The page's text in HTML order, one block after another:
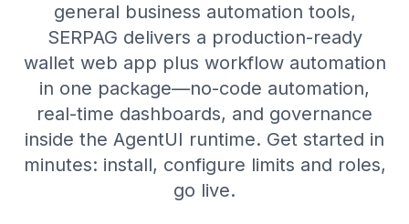
general business automation tools,
SERPAG delivers a production-ready
wallet web app plus workflow automation
in one package—no-code automation,
real-time dashboards, and governance
inside the AgentUI runtime. Get started in
minutes: install, configure limits and roles,
go live.